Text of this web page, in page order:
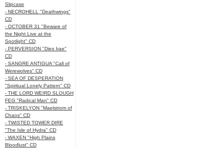
Slipcase
- NECROHELL "Deathwings"
CD
- OCTOBER 31 "Beware of
the Night Live at the
Spotlight" CD
- PERVERSION "Dies Irae"
CD
- SANGRE ANTIGUA "Call of
Werewolves" CD
- SEA OF DESPERATION
"Spiritual Lonely Pattern" CD
- THE LORD WEIRD SLOUGH
FEG "Radical Man" CD
- TRISKELYON "Maelstrom of
Chaos" CD
- TWISTED TOWER DIRE
"The Isle of Hydra" CD
- WAXEN "High Plains
Bloodlust" CD